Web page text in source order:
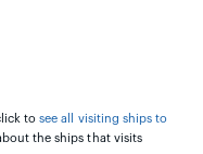
tosee all visiting ships to
the ships that visits